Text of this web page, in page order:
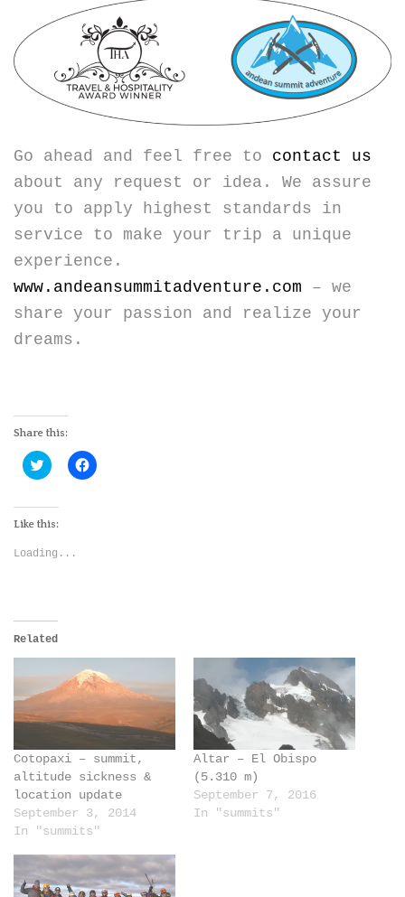
Go ahead and feel free to contact us
about any request or idea. We assure
you to apply highest standards in
service to make your trip a unique
experience.
www.andeansummitadventure.com – we
share your passion and realize your
dreams.
Share this:
Click
to
Twitter
(Opens
window)
Click
to
Like this:
Loading...
Related
Cotopaxi – summit,
altitude sickness &
location update
September 3, 2014
In "summits"
Altar – El Obispo
(5.310 m)
September 7, 2016
In "summits"